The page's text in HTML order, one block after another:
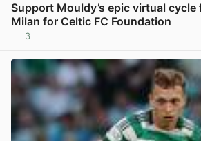
Support Mouldy’s epic virtual
Milan for Celtic FC Foundation
3